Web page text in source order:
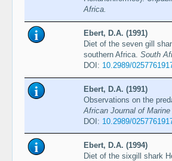
Africa.
Ebert, D.A. (1991)
Diet of the seven gill
southern Africa. South
DOI: 10.2989/
Ebert, D.A. (1991)
Observations on the
African Journal of
DOI: 10.2989/
Ebert, D.A. (1994)
Diet of the sixgill shark